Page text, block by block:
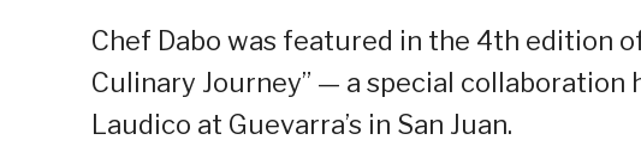
Chef Dabo was featured in the 4th edition
Culinary Journey” — a special collaboration
Laudico at Guevarra’s in San Juan.